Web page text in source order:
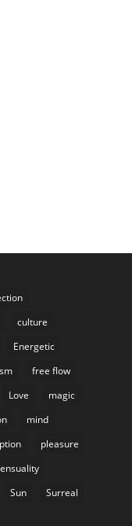
culture
Energetic
free flow
Love
magic
mind
pleasure
Sun
Surreal